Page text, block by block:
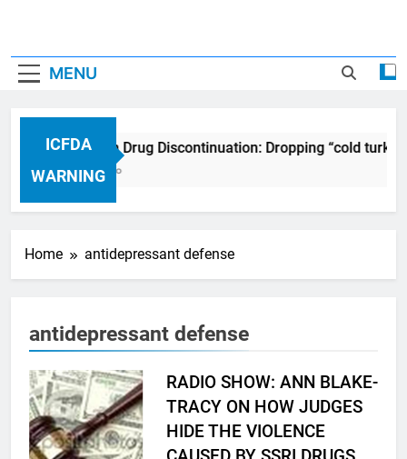
MENU
ICFDA
WARNING
ICFDA on Drug Discontinuation: Dropping “cold
17 Years Ago
Home antidepressant defense
antidepressant defense
RADIO SHOW: ANN BLAKE-
TRACY ON HOW JUDGES
HIDE THE VIOLENCE